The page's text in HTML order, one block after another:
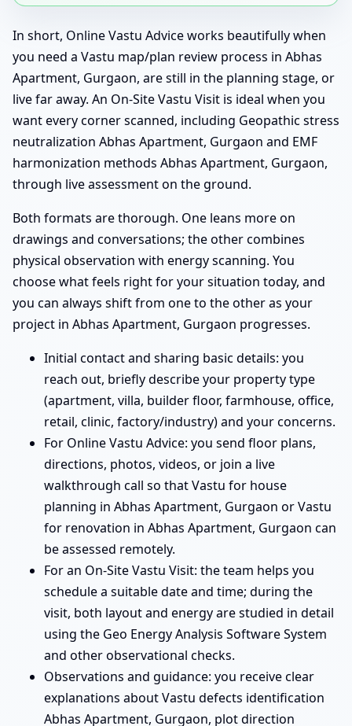
In short, Online Vastu Advice works beautifully when
you need a Vastu map/plan review process in Abhas
Apartment, Gurgaon, are still in the planning stage, or
live far away. An On-Site Vastu Visit is ideal when you
want every corner scanned, including Geopathic stress
neutralization Abhas Apartment, Gurgaon and EMF
harmonization methods Abhas Apartment, Gurgaon,
through live assessment on the ground.
Both formats are thorough. One leans more on
drawings and conversations; the other combines
physical observation with energy scanning. You
choose what feels right for your situation today, and
you can always shift from one to the other as your
project in Abhas Apartment, Gurgaon progresses.
Initial contact and sharing basic details: you
reach out, briefly describe your property type
(apartment, villa, builder floor, farmhouse, office,
retail, clinic, factory/industry) and your concerns.
For Online Vastu Advice: you send floor plans,
directions, photos, videos, or join a live
walkthrough call so that Vastu for house
planning in Abhas Apartment, Gurgaon or Vastu
for renovation in Abhas Apartment, Gurgaon can
be assessed remotely.
For an On-Site Vastu Visit: the team helps you
schedule a suitable date and time; during the
visit, both layout and energy are studied in detail
using the Geo Energy Analysis Software System
and other observational checks.
Observations and guidance: you receive clear
explanations about Vastu defects identification
Abhas Apartment, Gurgaon, plot direction